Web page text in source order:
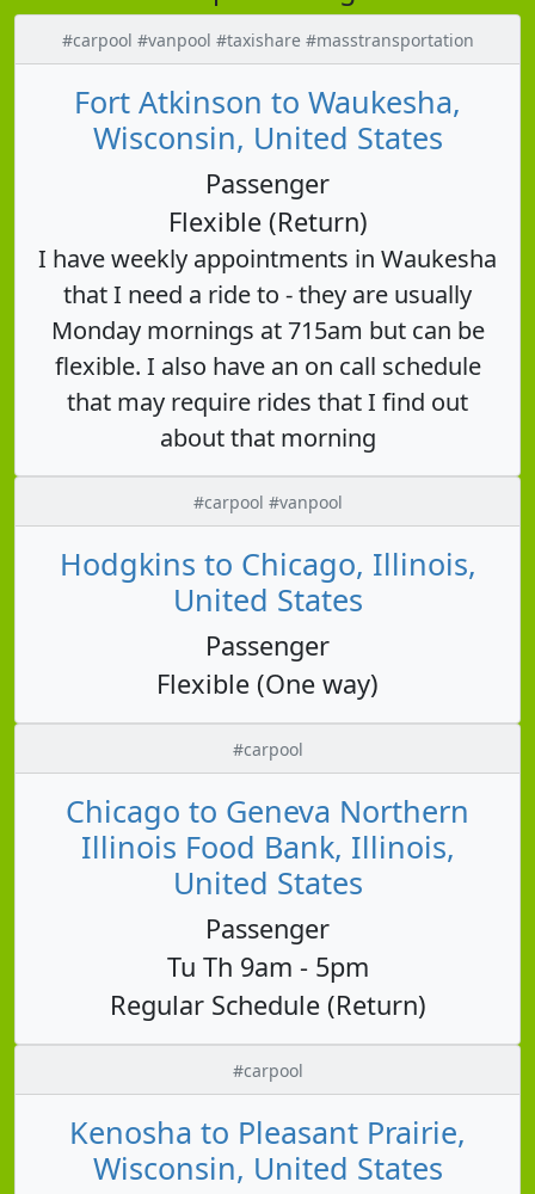
#carpool #vanpool #taxishare #masstransportation
Fort Atkinson to Waukesha,
Wisconsin, United States
Passenger
Flexible (Return)
I have weekly appointments in Waukesha
that I need a ride to - they are usually
Monday mornings at 715am but can be
flexible. I also have an on call schedule
that may require rides that I find out
about that morning
#carpool #vanpool
Hodgkins to Chicago, Illinois,
United States
Passenger
Flexible (One way)
#carpool
Chicago to Geneva Northern
Illinois Food Bank, Illinois,
United States
Passenger
Tu Th 9am - 5pm
Regular Schedule (Return)
#carpool
Kenosha to Pleasant Prairie,
Wisconsin, United States